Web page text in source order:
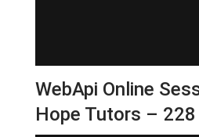
WebApi Online
Hope Tutors –